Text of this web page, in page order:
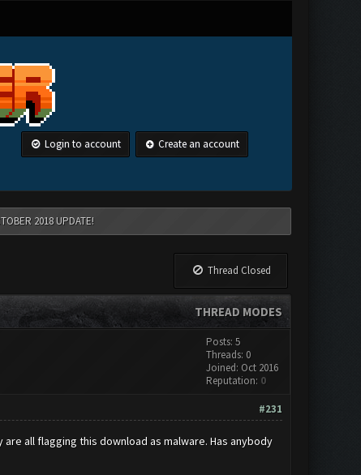
Login to account Create an account
2018 UPDATE!
Thread Closed
THREAD MODES
Posts: 5
Threads: 0
Joined: Oct 2016
Reputation: 0
#231
all flagging this download as malware. Has anybody